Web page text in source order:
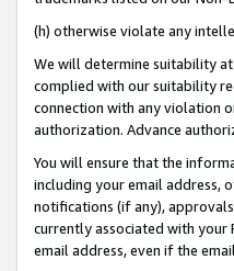
(h) otherwise violate any
We will determine suitability
complied with our suitability
connection with any violation
authorization. Advance
You will ensure that the
including your email address,
notifications (if any),
currently associated with your
email address, even if the